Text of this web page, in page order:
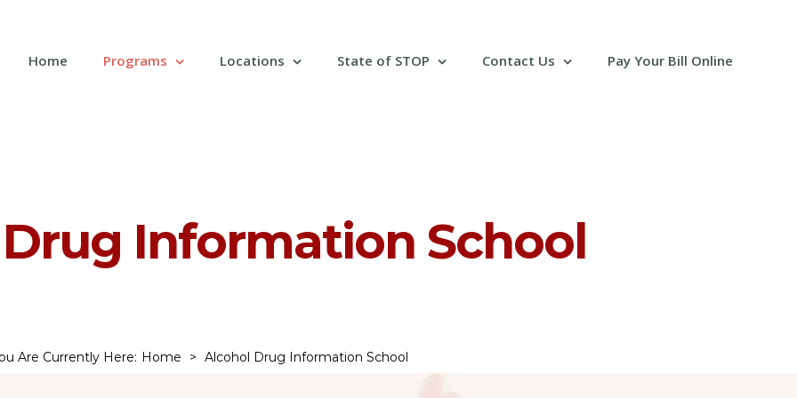
Home Programs Locations State of STOP Contact Us Pay Your Bill Online
Information School
Are Currently Here: Home > Alcohol Drug Information School